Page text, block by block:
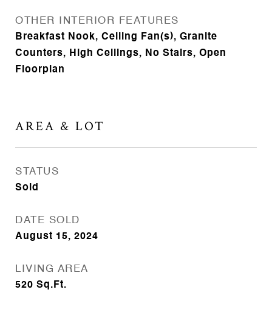
OTHER INTERIOR FEATURES
Breakfast Nook, Ceiling Fan(s), Granite
Counters, High Ceilings, No Stairs, Open
Floorplan
AREA & LOT
STATUS
Sold
DATE SOLD
August 15, 2024
LIVING AREA
520 Sq.Ft.